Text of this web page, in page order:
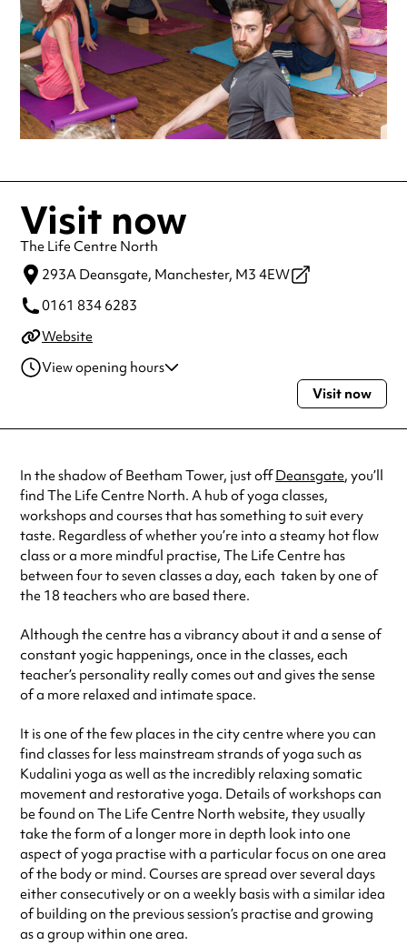
Visit now
The Life Centre North
293A Deansgate, Manchester, M3 4EW
0161 834 6283
Website
View opening hours
Friday
10:00am - 6:00pm
Saturday
9:00am - 12:30pm
Sunday
9:00am - 6:00pm
Always double check opening hours with the venue before making a
special visit.
Visit now
In the shadow of Beetham Tower, just offDeansgate, you’ll
find The Life Centre North. A hub of yoga classes,
workshops and courses that has something to suit every
taste. Regardless of whether you’re into a steamy hot flow
class or a more mindful practise, The Life Centre has
between four to seven classes a day, each taken by one of
the 18 teachers who are based there.
Although the centre has a vibrancy about it and a sense of
constant yogic happenings, once in the classes, each
teacher’s personality really comes out and gives the sense
of a more relaxed and intimate space.
It is one of the few places in the city centre where you can
find classes for less mainstream strands of yoga such as
Kudalini yoga as well as the incredibly relaxing somatic
movement and restorative yoga. Details of workshops can
be found on The Life Centre North website, they usually
take the form of a longer more in depth look into one
aspect of yoga practise with a particular focus on one area
of the body or mind. Courses are spread over several days
either consecutively or on a weekly basis with a similar idea
of building on the previous session’s practise and growing
as a group within one area.